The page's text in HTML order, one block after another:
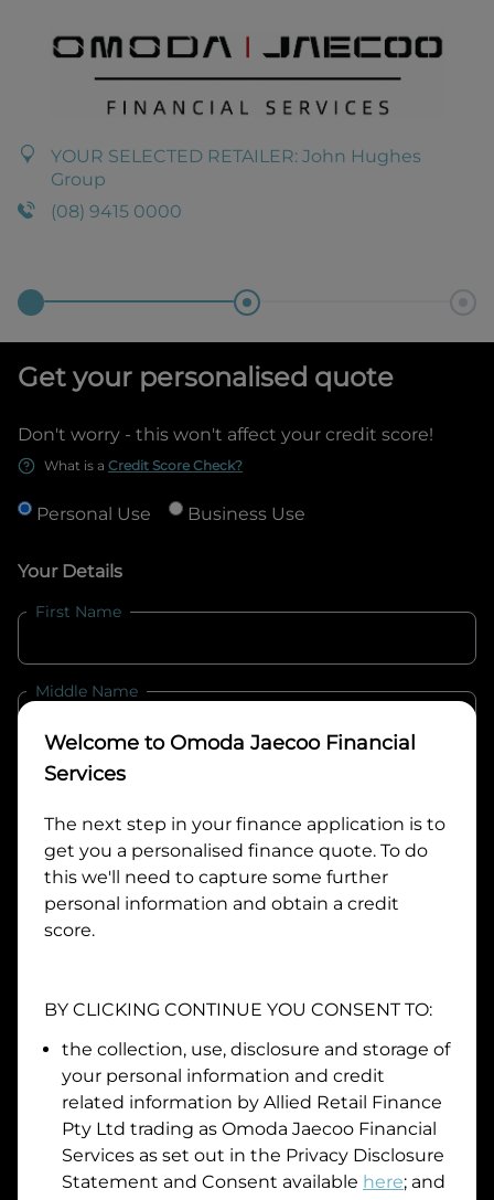
YOUR SELECTED RETAILER: John Hughes
Group
(08) 9415 0000
Get your personalised quote
Don't worry - this won't affect your credit score!
What is a Credit Score Check?
Personal Use Business Use
Your Details
First Name
Middle Name
Last Name
Email
Mobile
Date of Birth
I hold a valid Australian Driver Licence
Why is it important to provide my Licence Number?
Welcome to Omoda Jaecoo Financial
Services
The next step in your finance application is to
get you a personalised finance quote. To do
this we'll need to capture some further
personal information and obtain a credit
score.
BY CLICKING CONTINUE YOU CONSENT TO:
the collection, use, disclosure and storage of
your personal information and credit
related information by Allied Retail Finance
Pty Ltd trading as Omoda Jaecoo Financial
Services as set out in the Privacy Disclosure
Statement and Consent available here; and